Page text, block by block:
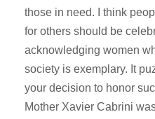
those in need. I think
for others should be
acknowledging women
society is exemplary. It
your decision to honor
Mother Xavier Cabrini